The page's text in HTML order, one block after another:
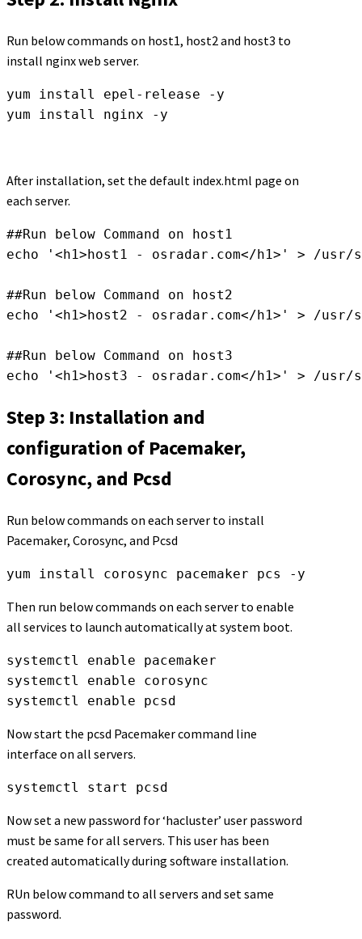
Run below commands on host1, host2 and host3 to
install nginx web server.
yum install epel-release -y
yum install nginx -y
After installation, set the default index.html page on
each server.
##Run below Command on host1
echo '<h1>host1 - osradar.com</h1>' > /
##Run below Command on host2
echo '<h1>host2 - osradar.com</h1>' > /
##Run below Command on host3
echo '<h1>host3 - osradar.com</h1>' > /
Step 3: Installation and
configuration of Pacemaker,
Corosync, and Pcsd
Run below commands on each server to install
Pacemaker, Corosync, and Pcsd
yum install corosync pacemaker pcs -y
Then run below commands on each server to enable
all services to launch automatically at system boot.
systemctl enable pacemaker
systemctl enable corosync
systemctl enable pcsd
Now start the pcsd Pacemaker command line
interface on all servers.
systemctl start pcsd
Now set a new password for ‘hacluster’ user password
must be same for all servers. This user has been
created automatically during software installation.
RUn below command to all servers and set same
password.